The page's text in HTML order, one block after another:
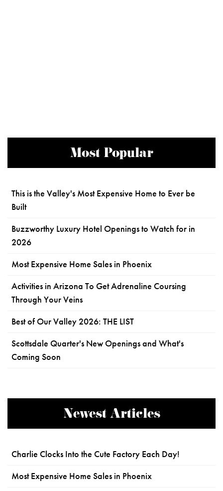
Most Popular
This is the Valley's Most Expensive Home to Ever be
Built
Buzzworthy Luxury Hotel Openings to Watch for in
2026
Most Expensive Home Sales in Phoenix
Activities in Arizona To Get Adrenaline Coursing
Through Your Veins
Best of Our Valley 2026: THE LIST
Scottsdale Quarter's New Openings and What's
Coming Soon
Newest Articles
Charlie Clocks Into the Cute Factory Each Day!
Most Expensive Home Sales in Phoenix